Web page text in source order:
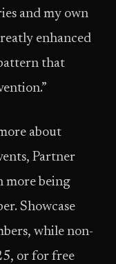
and my own
enhanced
that
about
Partner
more being
Showcase
while non-
or for free